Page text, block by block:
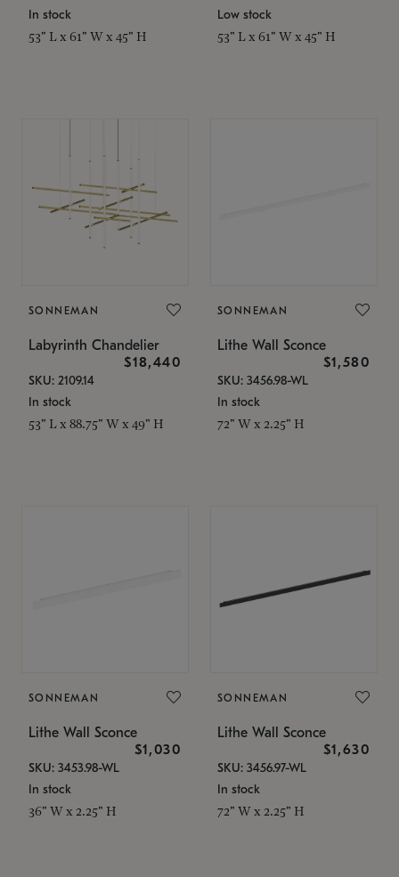
In stock
53" L x 61" W x 45" H
Low stock
53" L x 61" W x 45" H
SONNEMAN
Labyrinth Chandelier
$18,440
SKU: 2109.14
In stock
53" L x 88.75" W x 49" H
SONNEMAN
Lithe Wall Sconce
$1,580
SKU: 3456.98-WL
In stock
72" W x 2.25" H
SONNEMAN
Lithe Wall Sconce
$1,030
SKU: 3453.98-WL
In stock
36" W x 2.25" H
SONNEMAN
Lithe Wall Sconce
$1,630
SKU: 3456.97-WL
In stock
72" W x 2.25" H